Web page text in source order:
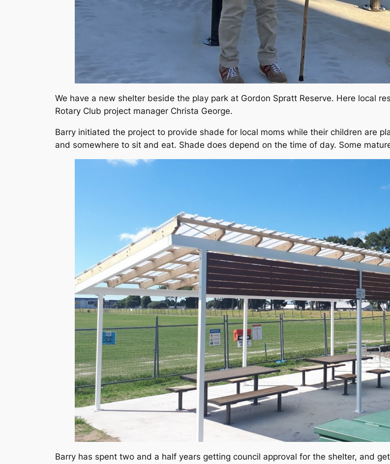
We have a new shelter beside the play park at Gordon Spratt Reserve. Here local
Rotary Club project manager Christa George.
Barry initiated the project to provide shade for local moms while their children are
and somewhere to sit and eat. Shade does depend on the time of day. Some
Barry has spent two and a half years getting council approval for the shelter, and